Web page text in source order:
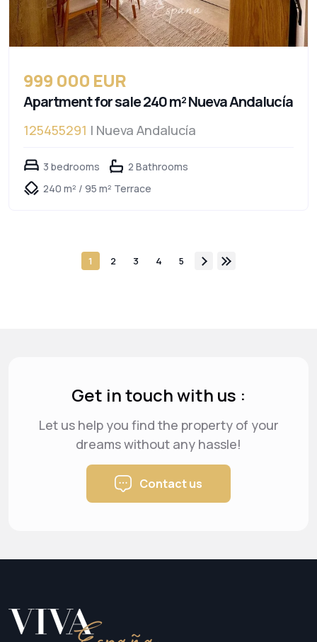
999 000 EUR
Apartment for sale 240 m² Nueva Andalucía
125455291 | Nueva Andalucía
3 bedrooms
2 Bathrooms
240 m² / 95 m² Terrace
1 2 3 4 5
Get in touch with us :
Let us help you find the property of your
dreamswithout any hassle!
Contact us